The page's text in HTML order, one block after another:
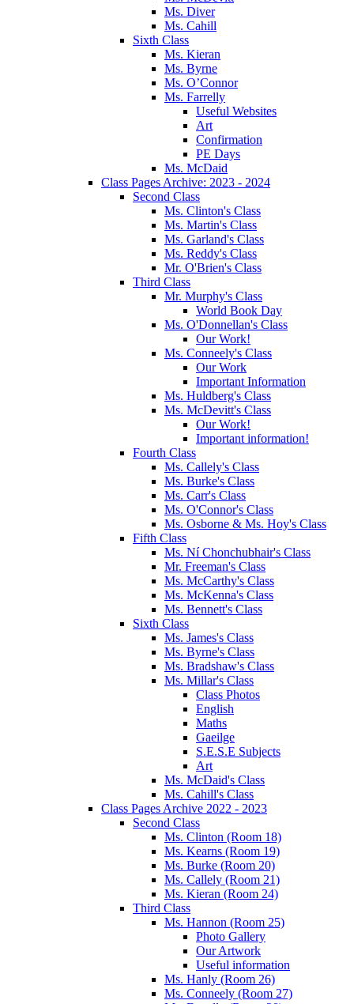
Ms. Diver
Ms. Cahill
Sixth Class
Ms. Kieran
Ms. Byrne
Ms. O’Connor
Ms. Farrelly
Useful Websites
Art
Confirmation
PE Days
Ms. McDaid
Class Pages Archive: 2023 - 2024
Second Class
Ms. Clinton's Class
Ms. Martin's Class
Ms. Garland's Class
Ms. Reddy's Class
Mr. O'Brien's Class
Third Class
Mr. Murphy's Class
World Book Day
Ms. O'Donnellan's Class
Our Work!
Ms. Conneely's Class
Our Work
Important Information
Ms. Huldberg's Class
Ms. McDevitt's Class
Our Work!
Important information!
Fourth Class
Ms. Callely's Class
Ms. Burke's Class
Ms. Carr's Class
Ms. O'Connor's Class
Ms. Osborne & Ms. Hoy's Class
Fifth Class
Ms. Ní Chonchubhair's Class
Mr. Freeman's Class
Ms. McCarthy's Class
Ms. McKenna's Class
Ms. Bennett's Class
Sixth Class
Ms. James's Class
Ms. Byrne's Class
Ms. Bradshaw's Class
Ms. Millar's Class
Class Photos
English
Maths
Gaeilge
S.E.S.E Subjects
Art
Ms. McDaid's Class
Ms. Cahill's Class
Class Pages Archive 2022 - 2023
Second Class
Ms. Clinton (Room 18)
Ms. Kearns (Room 19)
Ms. Burke (Room 20)
Ms. Callely (Room 21)
Ms. Kieran (Room 24)
Third Class
Ms. Hannon (Room 25)
Photo Gallery
Our Artwork
Useful information
Ms. Hanly (Room 26)
Ms. Conneely (Room 27)